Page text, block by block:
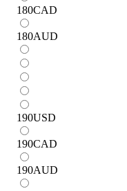
180CAD
180AUD
190USD
190CAD
190AUD